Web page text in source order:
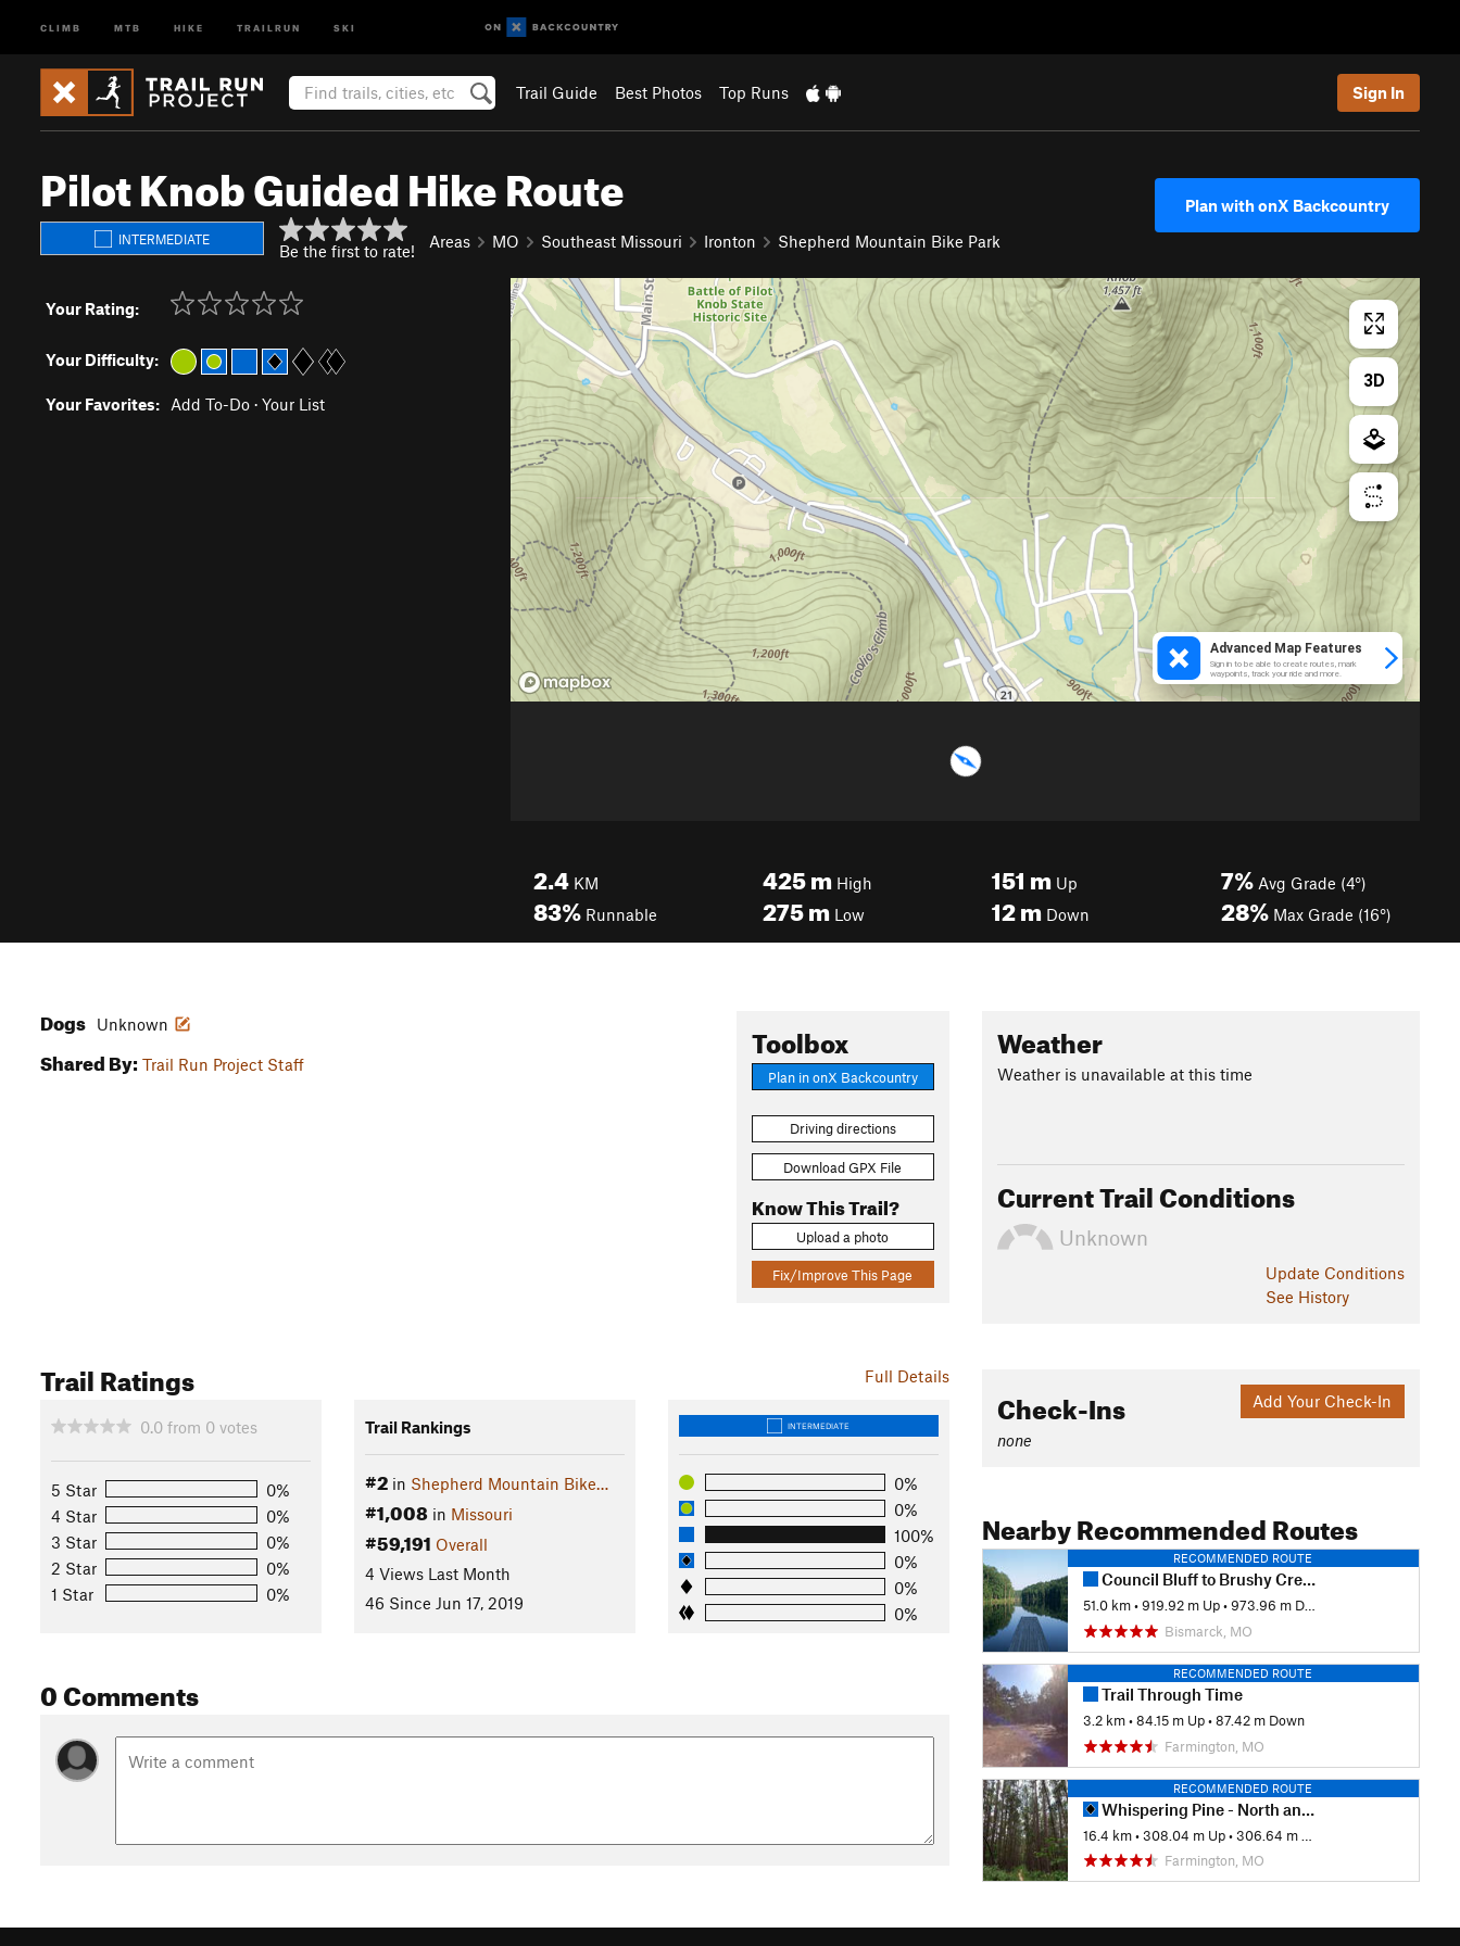
CLIMB MTB HIKE TRAILRUN SKI
Trail Guide Best Photos Top Runs Sign In
Pilot Knob Guided Hike Route
INTERMEDIATE
Be the first to rate! Areas MO Southeast Missouri Ironton Shepherd Mountain Bike Park
Plan with onX Backcountry
Your Rating:
Your Difficulty:
Your Favorites: Add To-Do · Your List
2.4 KM
83% Runnable
425m High
275m Low
151 m Up
12m Down
7% Avg Grade (4°)
28% Max Grade (16°)
Toolbox
Plan in onX Backcountry
Driving directions
Download GPX File
Know This Trail?
Upload a photo
Fix/Improve This Page
Dogs Unknown
Shared By: Trail Run Project Staff
Full Details
Trail Ratings
0.0 from 0 votes
5 Star
0%
4 Star
0%
3 Star
0%
2 Star
0%
1 Star
0%
Trail Rankings
#2in Shepherd Mountain Bike…
#1,008in Missouri
#59,191 Overall
4 Views Last Month
46 Since Jun 17, 2019
INTERMEDIATE
0%
0%
100%
0%
0%
0%
0 Comments
Weather
Weather is unavailable at this time
Current Trail Conditions
Unknown
Update Conditions
See History
Add Your Check-In
Check-Ins
none
Nearby Recommended Routes
RECOMMENDED ROUTE
Council Bluff to Brushy Creek Lodge
51.0 km •919.92 m Up •973.96 m Down
Bismarck, MO
RECOMMENDED ROUTE
Trail Through Time
3.2 km •84.15 m Up •87.42 m Down
Farmington, MO
RECOMMENDED ROUTE
Whispering Pine - North and South
16.4 km •308.04 m Up •306.64 m Down
Farmington, MO